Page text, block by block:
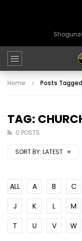
Home Posts
TAG:
0 POSTS
SORT BY: LATEST
ALL A B C
J
K L M
T
U V W